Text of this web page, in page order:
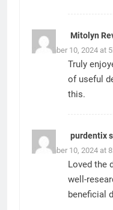
​​Mitolyn
December 10, 2024 at
Truly
of useful
this.
purdentix
December 10, 2024 at
Loved the
well-
beneficial